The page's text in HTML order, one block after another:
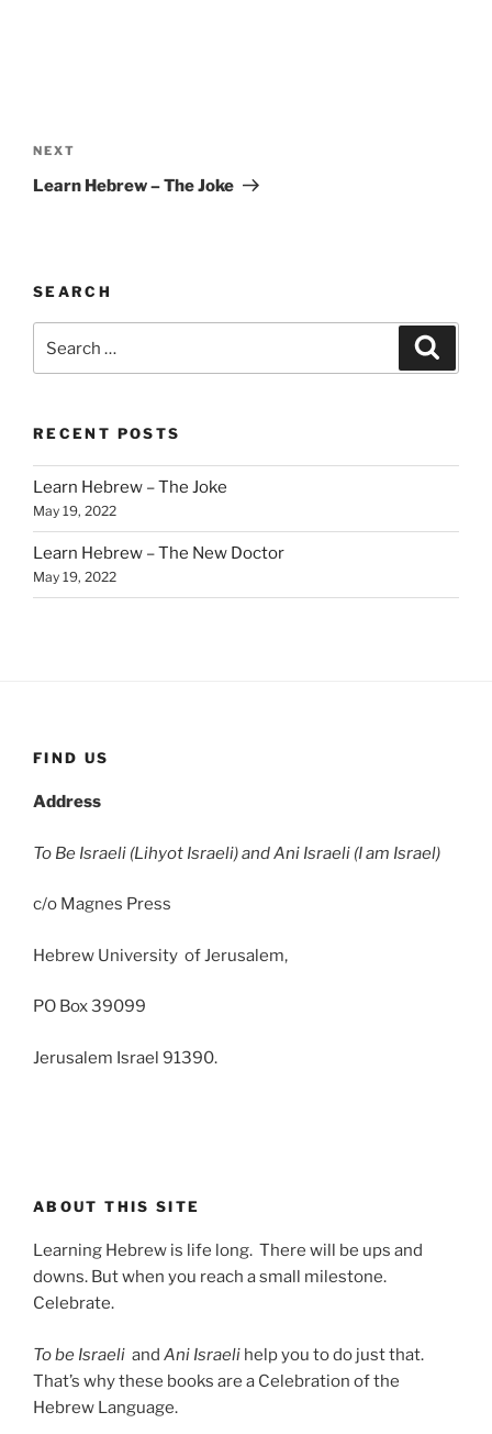
navigation
Next
Post
NEXT
Learn Hebrew – The Joke
SEARCH
for:
RECENT POSTS
Learn Hebrew – The Joke
May 19, 2022
Learn Hebrew – The New Doctor
May 19, 2022
FIND US
Address
To Be Israeli (Lihyot Israeli) and Ani Israeli (I am Israel)
c/o Magnes Press
Hebrew University of Jerusalem,
PO Box 39099
Jerusalem Israel 91390.
ABOUT THIS SITE
Learning Hebrew is life long. There will be ups and
downs. But when you reach a small milestone.
Celebrate.
To be Israeli and Ani Israeli help you to do just that.
That’s why these books are a Celebration of the
Hebrew Language.